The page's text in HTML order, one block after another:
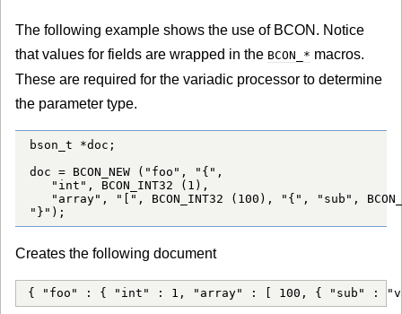
The following example shows the use of BCON. Notice
that values for fields are wrapped in the BCON_* macros.
These are required for the variadic processor to determine
the parameter type.
bson_t *doc;
doc = BCON_NEW ("foo", "{",
   "int", BCON_INT32 (1),
"array", "[", BCON_INT32 (100), "{", "sub",
"}");
Creates the following document
{ "foo" : { "int" : 1, "array" : [ 100, { "sub" :